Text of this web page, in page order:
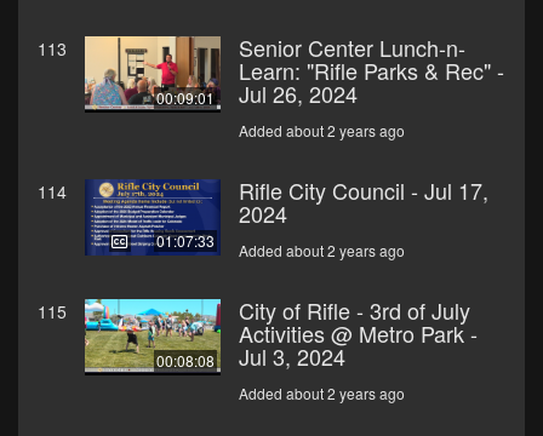
113
00:09:01
Senior Center Lunch-n-
Learn: "Rifle Parks & Rec" -
Jul 26, 2024
Added about 2 years ago
114
01:07:33
Rifle City Council - Jul 17,
2024
Added about 2 years ago
115
00:08:08
City of Rifle - 3rd of July
Activities @ Metro Park -
Jul 3, 2024
Added about 2 years ago